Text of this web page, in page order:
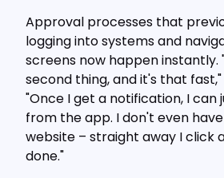
Approval processes that
logging into systems and
screens now happen instantly.
second thing, and it's that
"Once I get a notification, I can
from the app. I don't even
website – straight away I click
done."